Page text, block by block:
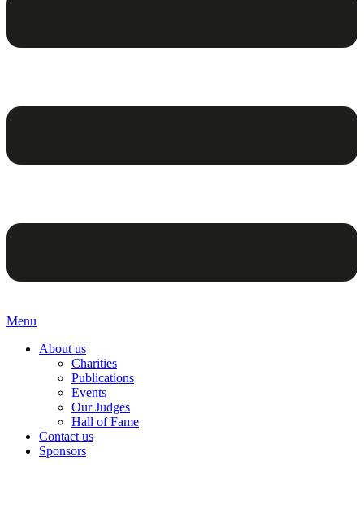
Menu
About us
Charities
Publications
Events
Our Judges
Hall of Fame
Contact us
Sponsors